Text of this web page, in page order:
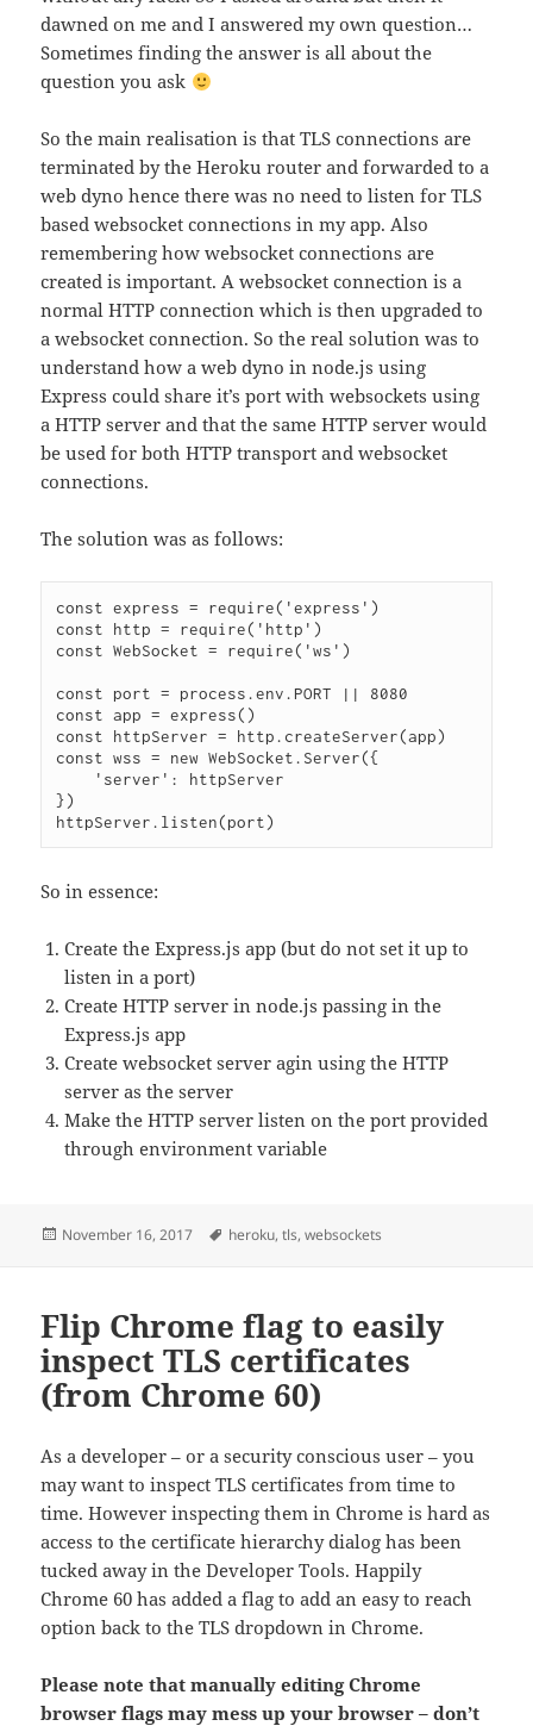
dawned on me and I answered my own question…
Sometimes finding the answer is all about the
question you ask
So the main realisation is that TLS connections are
terminated by the Heroku router and forwarded to a
web dyno hence there was no need to listen for TLS
based websocket connections in my app. Also
remembering how websocket connections are
created is important. A websocket connection is a
normal HTTP connection which is then upgraded to
a websocket connection. So the real solution was to
understand how a web dyno in node.js using
Express could share it’s port with websockets using
a HTTP server and that the same HTTP server would
be used for both HTTP transport and websocket
connections.
The solution was as follows:
const express = require('express')
const http = require('http')
const WebSocket = require('ws')
const port = process.env.PORT || 8080
const app = express()
const httpServer = http.createServer(app)
const wss = new WebSocket.Server({
})
So in essence:
Create the Express.js app (but do not set it up to
listen in a port)
Create HTTP server in node.js passing in the
Express.js app
Create websocket server agin using the HTTP
server as the server
Make the HTTP server listen on the port provided
through environment variable
Posted
November 16, 2017 Tags
heroku,tls,websockets
Flip Chrome flag to easily
inspect TLS certificates
(from Chrome 60)
As a developer – or a security conscious user – you
may want to inspect TLS certificates from time to
time. However inspecting them in Chrome is hard as
access to the certificate hierarchy dialog has been
tucked away in the Developer Tools. Happily
Chrome 60 has added a flag to add an easy to reach
option back to the TLS dropdown in Chrome.
Please note that manually editing Chrome
browser flags may mess up your browser – don’t